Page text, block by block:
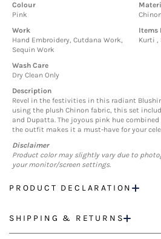
Colour
Pink
Work
Hand Embroidery, Cutdana Work,
Sequin Work
Items
Kurti ,
Wash Care
Dry Clean Only
Description
Revel in the festivities in this radiant
using the plush Chinon fabric, this set
and Dupatta. The joyous pink hue
the outfit makes it a must-have for your
Disclaimer
Product color may slightly vary due to
your monitor/screen settings.
PRODUCT DECLARATION
SHIPPING & RETURNS